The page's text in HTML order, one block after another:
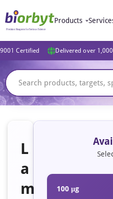
Products
Certified Delivered over
L
a
m
100 μg